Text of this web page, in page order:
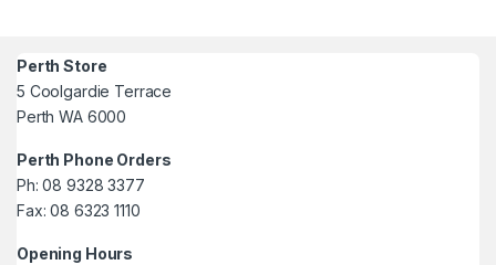
Perth Store
5 Coolgardie Terrace
Perth WA 6000
Perth Phone Orders
Ph: 08 9328 3377
Fax: 08 6323 1110
Opening Hours